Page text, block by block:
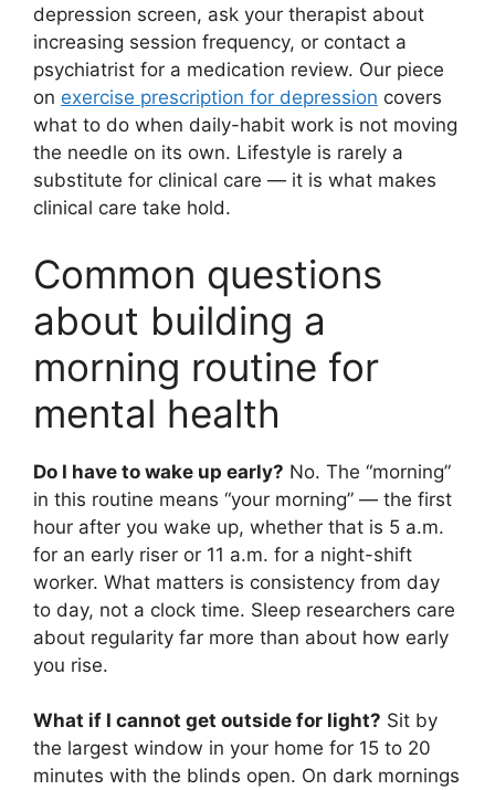
depression screen, ask your therapist about
increasing session frequency, or contact a
psychiatrist for a medication review. Our piece
on exercise prescription for depression covers
what to do when daily-habit work is not moving
the needle on its own. Lifestyle is rarely a
substitute for clinical care — it is what makes
clinical care take hold.
Common questions
about building a
morning routine for
mental health
Do I have to wake up early? No. The “morning”
in this routine means “your morning” — the first
hour after you wake up, whether that is 5 a.m.
for an early riser or 11 a.m. for a night-shift
worker. What matters is consistency from day
to day, not a clock time. Sleep researchers care
about regularity far more than about how early
you rise.
What if I cannot get outside for light? Sit by
the largest window in your home for 15 to 20
minutes with the blinds open. On dark mornings